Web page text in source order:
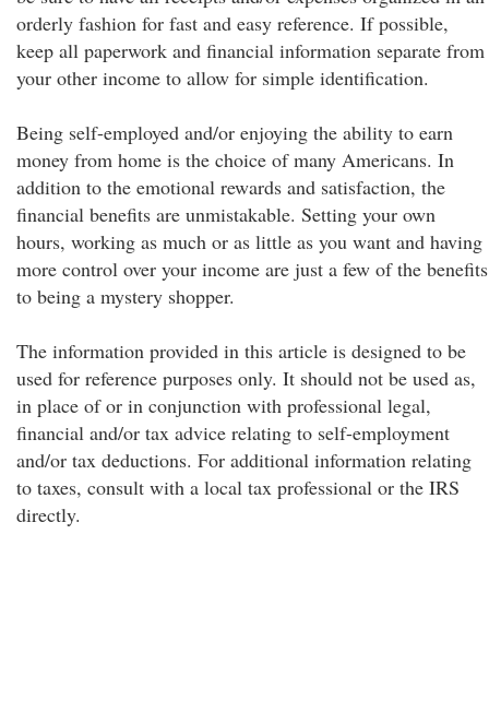
orderly fashion for fast and easy reference. If possible,
keep all paperwork and financial information separate from
your other income to allow for simple identification.
Being self-employed and/or enjoying the ability to earn
money from home is the choice of many Americans. In
addition to the emotional rewards and satisfaction, the
financial benefits are unmistakable. Setting your own
hours, working as much or as little as you want and having
more control over your income are just a few of the benefits
to being a mystery shopper.
The information provided in this article is designed to be
used for reference purposes only. It should not be used as,
in place of or in conjunction with professional legal,
financial and/or tax advice relating to self-employment
and/or tax deductions. For additional information relating
to taxes, consult with a local tax professional or the IRS
directly.